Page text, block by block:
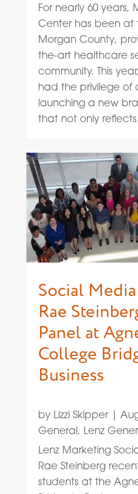
For nearly 60
Center has been at
Morgan County,
the-art healthcare
community. This
had the privilege of
launching a new
that not only
Social
Rae
Panel at
College
Business
by Lizzi Skipper|
General, Lenz
Lenz Marketing
Rae Steinberg
students at the